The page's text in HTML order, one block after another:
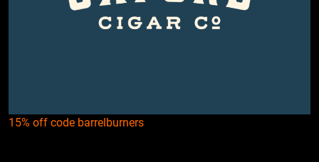
15% off code barrelburners